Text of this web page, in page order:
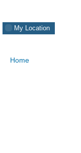
My Location
Home